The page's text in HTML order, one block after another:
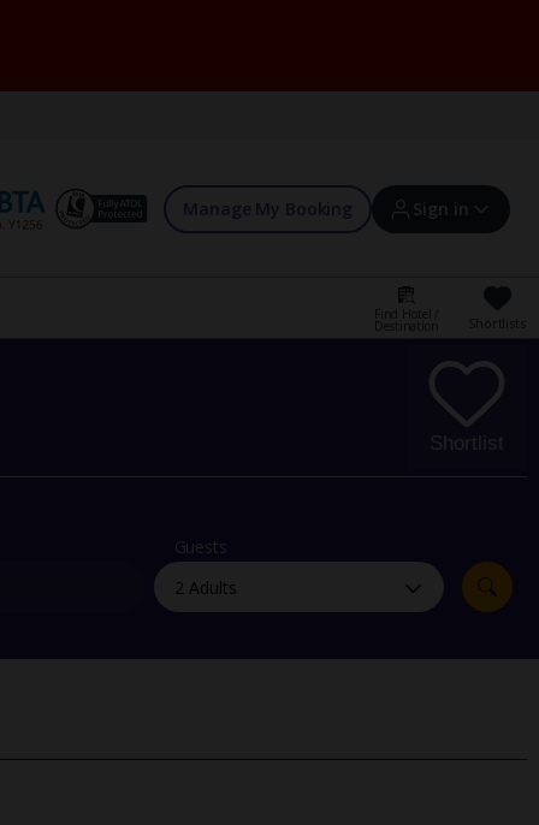
Manage My Booking Sign in
Sign in | Create account
Offers and competitions
myJet2Perks
Holiday shortlists
Group quotes
Find Hotel /
Destination Shortlists
Shortlist
Guests